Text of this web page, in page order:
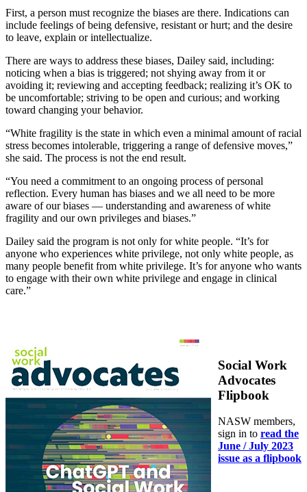
First, a person must recognize the biases are there. Indications can
include feelings of being defensive, resistant or hurt; and the desire
to leave, explain or intellectualize.
There are ways to address these biases, Dailey said, including:
noticing when a bias is triggered; not shying away from it or
avoiding it; reviewing and accepting feedback; realizing it’s OK to
be uncomfortable; striving to be open and curious; and working
toward changing your behavior.
“White fragility is the state in which even a minimal amount of racial
stress becomes intolerable, triggering a range of defensive moves,”
she said. The process is not the end result.
“You need a commitment to an ongoing process of personal
reflection. Every human has biases and we all need to be more
aware of our biases — understanding and awareness of white
fragility and our own privileges and biases.”
Dailey said the program is not only for white people. “It’s for
anyone who experiences white privilege, not only white people, as
many people benefit from white privilege. It’s for anyone who wants
to engage with their own white privilege and engage in clinical
care.”
Social Work
Advocates
Flipbook
NASW members,
sign in to read the
June / July 2023
issue as a flipbook